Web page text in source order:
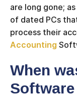
are long gone;
of dated PCs
process their
Accounting
When